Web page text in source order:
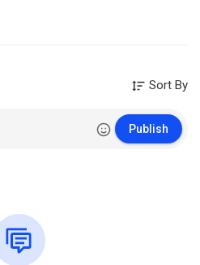
beloved Brother Prophet William
are used under section 107
is made for “fair use” for
Sort By
Publish